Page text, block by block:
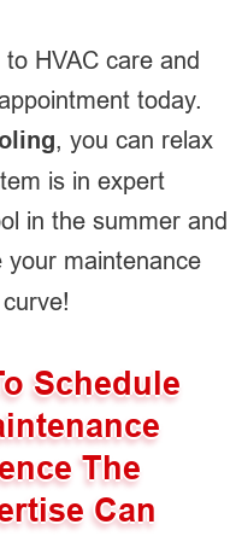
HVAC care and
today.
, you can relax
is in expert
in the summer and
your maintenance
Schedule
The
Can